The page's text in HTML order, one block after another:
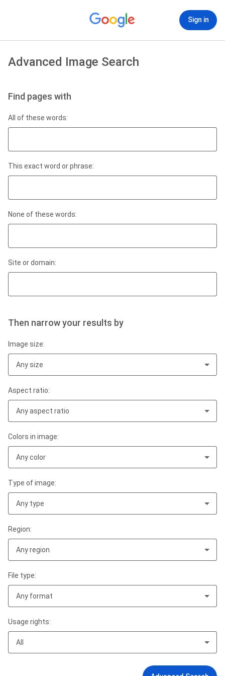
Sign in
Advanced Image Search
Find pages with
All of these words:
This exact word or phrase:
None of these words:
Site or domain:
Then narrow your results by
Image size:
Any size
Aspect ratio:
Any aspect ratio
Colors in image:
Any color
Type of image:
Any type
Region:
Any region
File type:
Any format
Usage rights:
All